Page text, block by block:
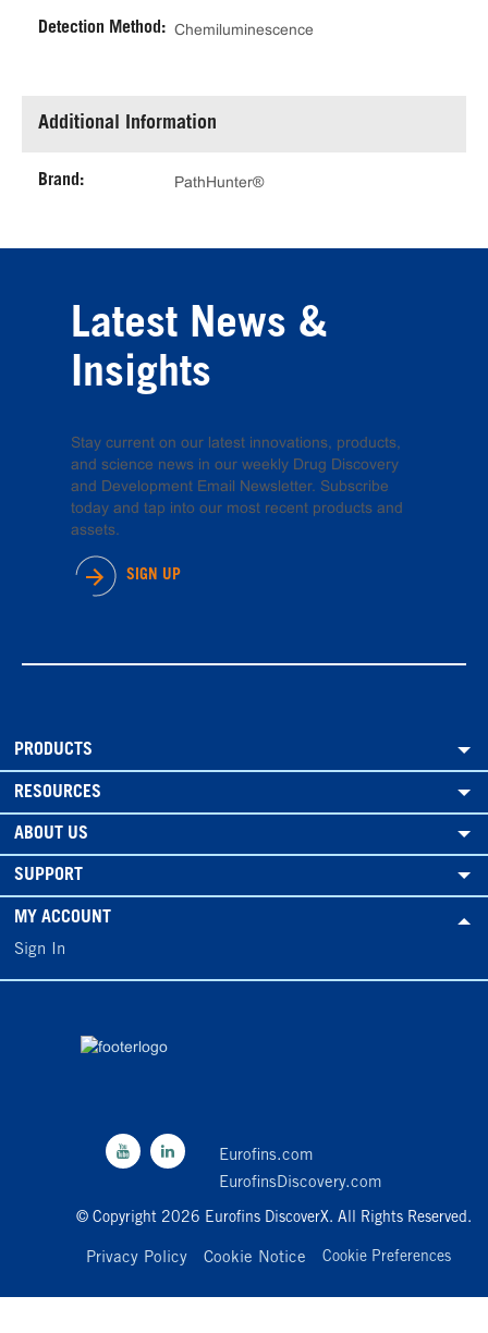
Detection Method: Chemiluminescence
Additional Information
Brand: PathHunter®
Latest News &
Insights
Stay current on our latest innovations, products,
and science news in our weekly Drug Discovery
and Development Email Newsletter. Subscribe
today and tap into our most recent products and
assets.
SIGN UP
PRODUCTS
RESOURCES
ABOUT US
SUPPORT
MY ACCOUNT
Sign In
Eurofins.com
EurofinsDiscovery.com
© Copyright 2026 Eurofins DiscoverX. All Rights Reserved.
Privacy Policy Cookie Notice Cookie Preferences